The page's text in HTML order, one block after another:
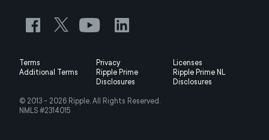
Terms Privacy
Licenses
Additional Terms
Ripple Prime
Disclosures
Ripple Prime NL
Disclosures
© 2013 - 2026 Ripple, All Rights Reserved.
NMLS #2314015